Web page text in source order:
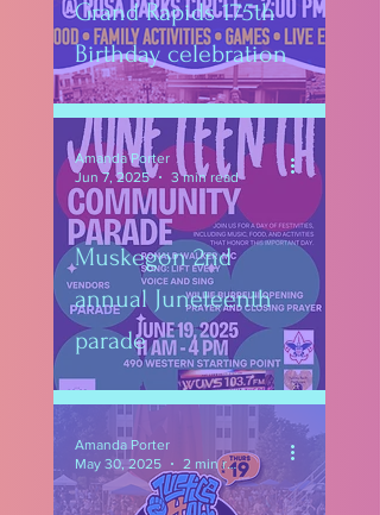
Grand Rapids 175th
Birthday celebration
Muskegon 2nd
annual Juneteenth
parade
Amanda Porter
Jun 7, 2025
3 min read
Amanda Porter
May 30, 2025
2 min read